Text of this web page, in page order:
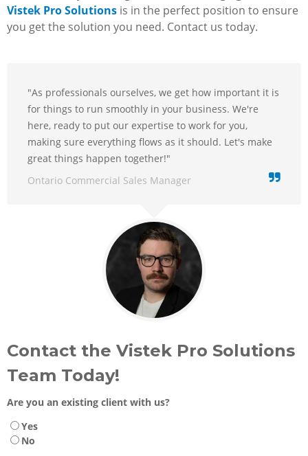
Vistek Pro Solutions is in the perfect position to ensure
you get the solution you need. Contact us today.
"As professionals ourselves, we get how important it is
for things to run smoothly in your business. We're
here, ready to put our expertise to work for you,
making sure everything flows as it should. Let's make
great things happen together!"
Ontario Commercial Sales Manager
Contact the Vistek Pro Solutions
Team Today!
Are you an existing client with us?
Yes
No